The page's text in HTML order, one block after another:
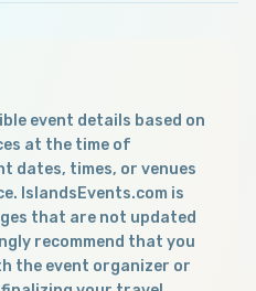
event details based on
at the time of
dates, times, or venues
IslandsEvents.com is
that are not updated
recommend that you
the event organizer or